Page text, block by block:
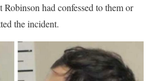
had confessed to them or
the incident.